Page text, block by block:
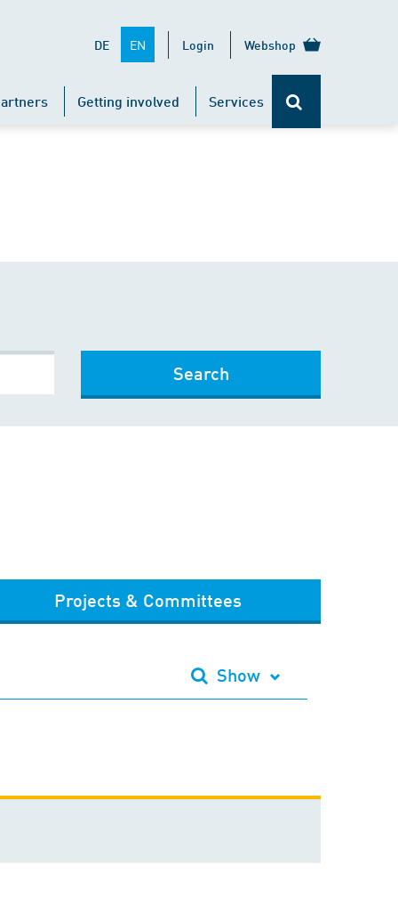
DE EN Login Webshop
Getting involved Services
Search
Projects & Committees
Show